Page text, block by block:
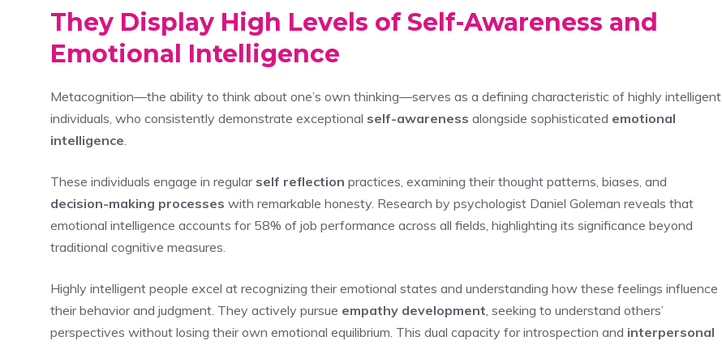
They Display High Levels of Self-Awareness and
Emotional Intelligence
Metacognition—the ability to think about one’s own thinking—serves as a defining characteristic of highly intelligent
individuals, who consistently demonstrate exceptional self-awareness alongside sophisticated emotional
intelligence
These individuals engage in regular self reflection practices, examining their thought patterns, biases, and
decision-making processes with remarkable honesty. Research by psychologist Daniel Goleman reveals that
emotional intelligence accounts for 58% of job performance across all fields, highlighting its significance beyond
traditional cognitive measures.
Highly intelligent people excel at recognizing their emotional states and understanding how these feelings influence
their behavior and judgment. They actively pursue empathy development , seeking to understand others’
perspectives without losing their own emotional equilibrium. This dual capacity for introspection and interpersonal